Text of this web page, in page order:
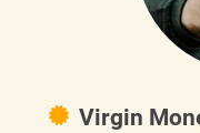
Virgin